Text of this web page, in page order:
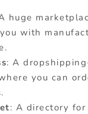
huge
with
: A
you can
: A directory for